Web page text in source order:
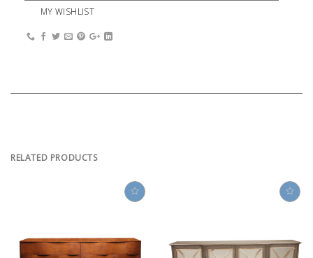
MY WISHLIST
RELATED PRODUCTS